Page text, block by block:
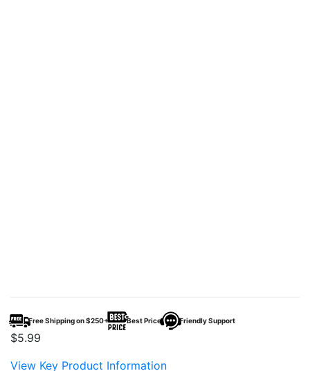
Free Shipping on $250+ Best Price Friendly Support
$5.99
View Key Product Information